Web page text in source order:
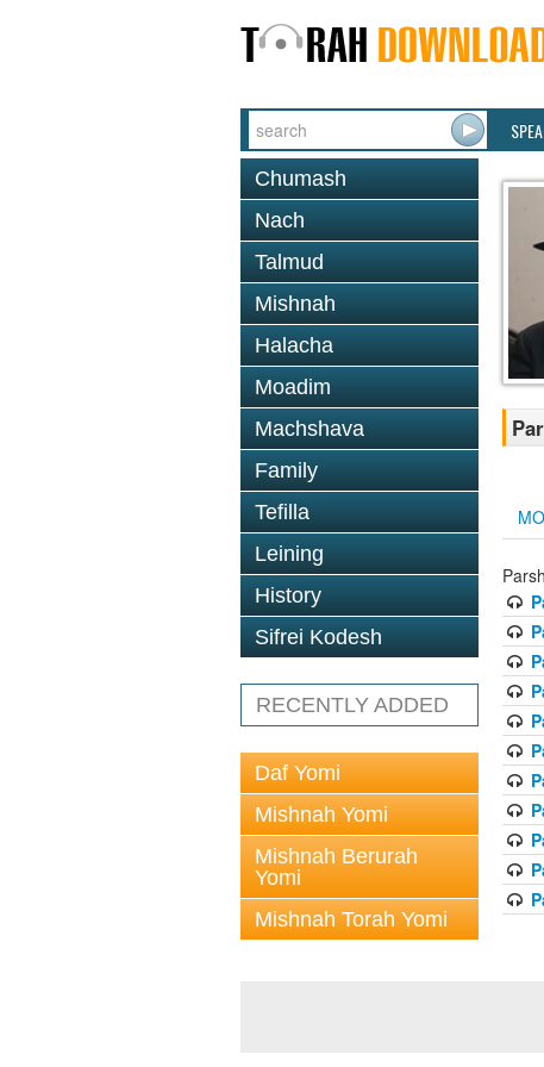
Chumash
Nach
Talmud
Mishnah
Halacha
Moadim
Machshava
Family
Tefilla
Leining
History
Sifrei Kodesh
RECENTLY ADDED
Daf Yomi
Mishnah Yomi
Mishnah Berurah
Yomi
Mishnah Torah Yomi